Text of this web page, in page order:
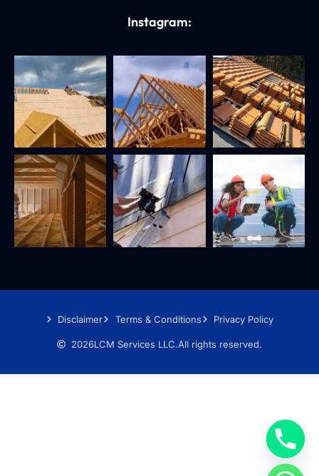
Instagram:
Disclaimer Terms & Conditions Privacy Policy
2026LCM Services LLC.All rights reserved.